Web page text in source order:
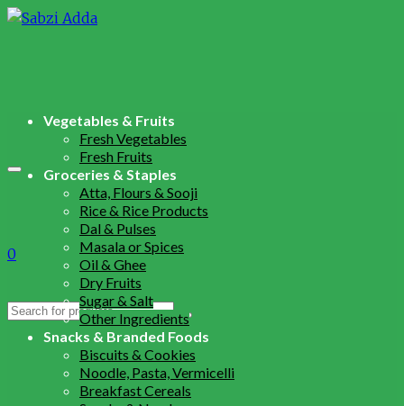
0
Search
Vegetables & Fruits
Fresh Vegetables
Fresh Fruits
Groceries & Staples
Atta, Flours & Sooji
Rice & Rice Products
Dal & Pulses
Masala or Spices
Oil & Ghee
Dry Fruits
Sugar & Salt
Other Ingredients
Snacks & Branded Foods
Biscuits & Cookies
Noodle, Pasta, Vermicelli
Breakfast Cereals